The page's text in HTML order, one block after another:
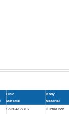
Disc
Material
Body
Material
SS304/SS316
Ductile Iron